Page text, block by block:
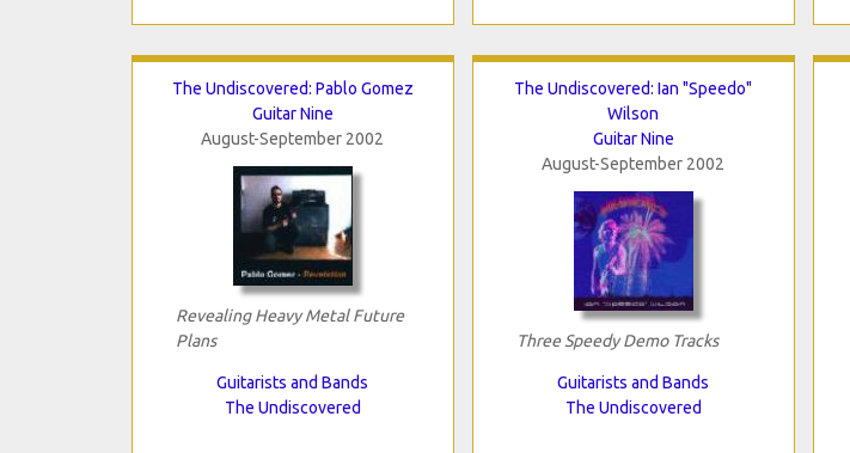
The Undiscovered: Pablo Gomez
Guitar Nine
August-September 2002
Revealing Heavy Metal Future
Plans
Guitarists and Bands
The Undiscovered
The Undiscovered: Ian "Speedo"
Wilson
Guitar Nine
August-September 2002
Three Speedy Demo Tracks
Guitarists and Bands
The Undiscovered